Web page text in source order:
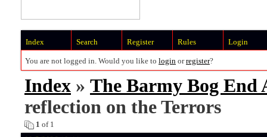
Index Search Register Rules Login
You are not logged in. Would you like to login orregister?
Index » The Barmy Bog End
reflection on the Terrors
1 of 1